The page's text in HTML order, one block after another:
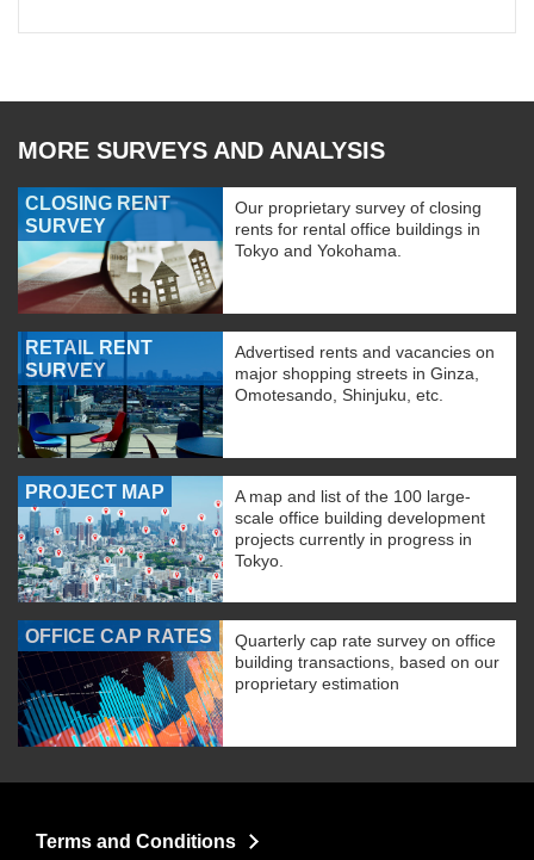
MORE SURVEYS AND ANALYSIS
CLOSING RENT
SURVEY
Our proprietary survey of closing
rents for rental office buildings in
Tokyo and Yokohama.
RETAIL RENT
SURVEY
Advertised rents and vacancies on
major shopping streets in Ginza,
Omotesando, Shinjuku, etc.
PROJECT MAP
A map and list of the 100 large-
scale office building development
projects currently in progress in
Tokyo.
OFFICE CAP RATES
Quarterly cap rate survey on office
building transactions, based on our
proprietary estimation
Terms and Conditions